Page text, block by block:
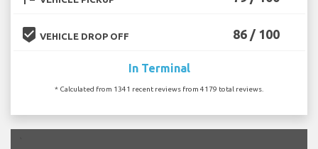
beenhere VEHICLE DROP OFF 86 / 100
In Terminal
* Calculated from 1341 recent reviews from 4179 total reviews.